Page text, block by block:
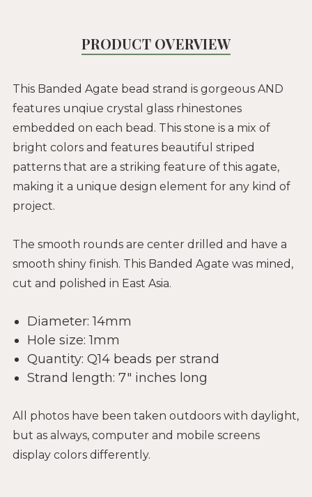
PRODUCT OVERVIEW
This Banded Agate bead strand is gorgeous AND
features unqiue crystal glass rhinestones
embedded on each bead. This stone is a mix of
bright colors and features beautiful striped
patterns that are a striking feature of this agate,
making it a unique design element for any kind of
project.
The smooth rounds are center drilled and have a
smooth shiny finish. This Banded Agate was mined,
cut and polished in East Asia.
Diameter: 14mm
Hole size: 1mm
Quantity: Q14 beads per strand
Strand length: 7" inches long
All photos have been taken outdoors with daylight,
but as always, computer and mobile screens
display colors differently.